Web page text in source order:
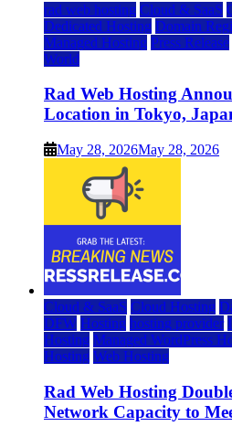
rad web hosting Cloud & SaaS
Dedicated Hosting Domain
Managed Hosting Press Release
World
Rad Web Hosting
Location in Tokyo,
May 28, 2026May 28, 2026
Cloud & SaaS Cloud Hosting
DFW Hosting hosting provider
Hosting Managed WordPress
Hosting Web Hosting
Rad Web Hosting
Network Capacity to